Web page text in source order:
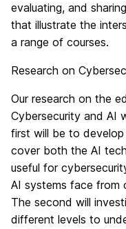
evaluating, and
that illustrate the
a range of courses.
Research on
Our research on the
Cybersecurity and AI
first will be to
cover both the AI
useful for
AI systems face
The second will
different levels to